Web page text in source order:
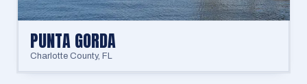
PUNTA GORDA
Charlotte County, FL